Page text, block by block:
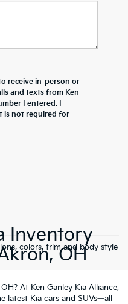
receive in-person or
and texts from Ken
I entered. I
is not required for
colors, trim and body style
Inventory
OH
? At Ken Ganley Kia Alliance,
latest Kia cars and SUVs—all